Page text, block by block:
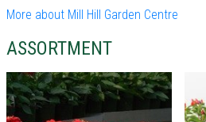
More about Mill Hill Garden Centre
ASSORTMENT